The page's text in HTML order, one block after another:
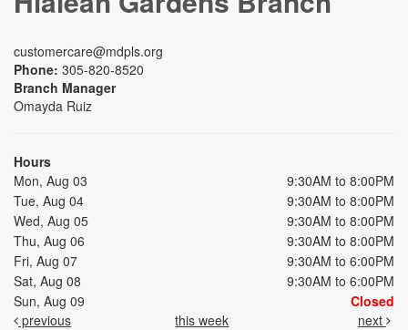
customercare@mdpls.org
Phone: 305-820-8520
Branch Manager
Omayda Ruiz
Hours
Mon, Aug 03
9:30AM to 8:00PM
Tue, Aug 04
9:30AM to 8:00PM
Wed, Aug 05
9:30AM to 8:00PM
Thu, Aug 06
9:30AM to 8:00PM
Fri, Aug 07
9:30AM to 6:00PM
Sat, Aug 08
9:30AM to 6:00PM
Sun, Aug 09
Closed
previous
this week next